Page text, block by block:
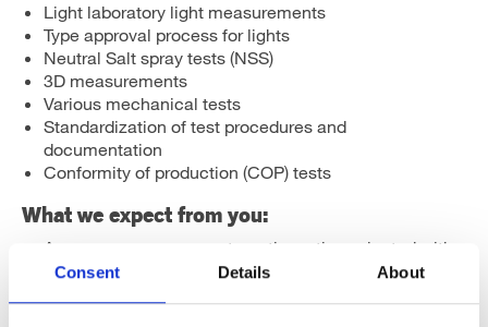
Consent Details About
Light laboratory light measurements
Type approval process for lights
Neutral Salt spray tests (NSS)
3D measurements
Various mechanical tests
Standardization of test procedures and
documentation
Conformity of production (COP) tests
What we expect from you:
As a person you are systematic, action-oriented with
good attention to detail